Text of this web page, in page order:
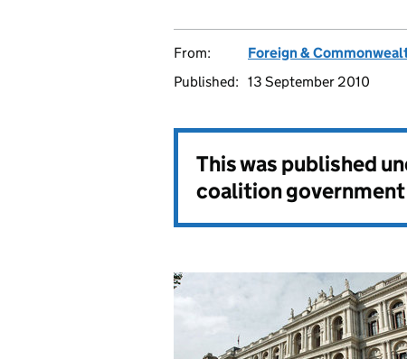
From: Foreign &
Published: 13 September 2010
This was published
coalition government